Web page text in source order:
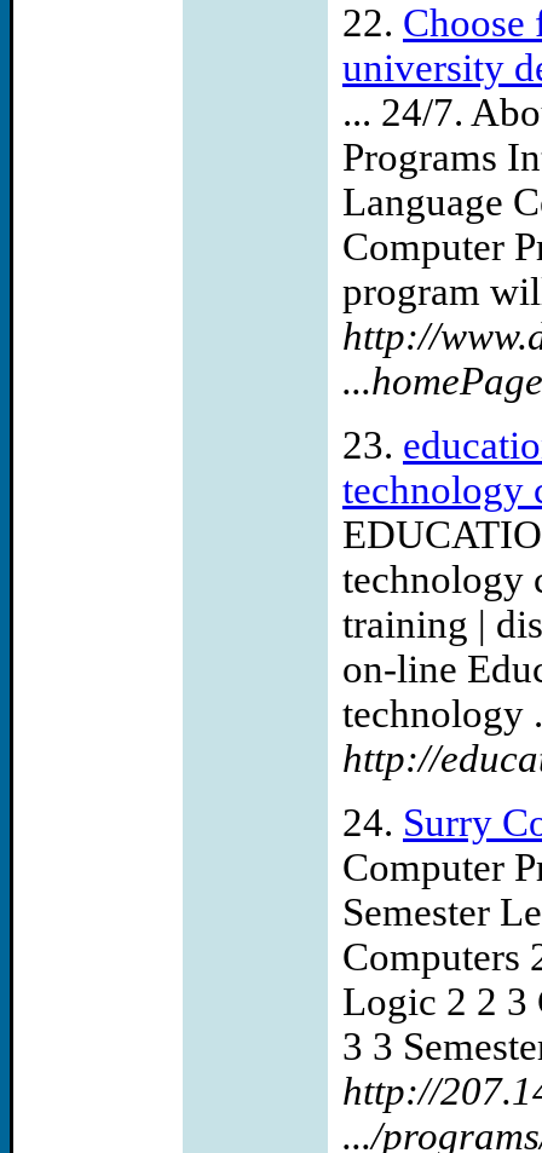
22. Choose
university
... 24/7.
Programs
Language
Computer
program
http://
23.
technology
technology
training |
on-line
technology
http://
24. Surry
Computer
Semester
Computers
Logic 2 2 3
3 3
http://
.../